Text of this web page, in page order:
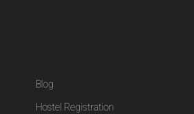
Blog
Hostel Registration